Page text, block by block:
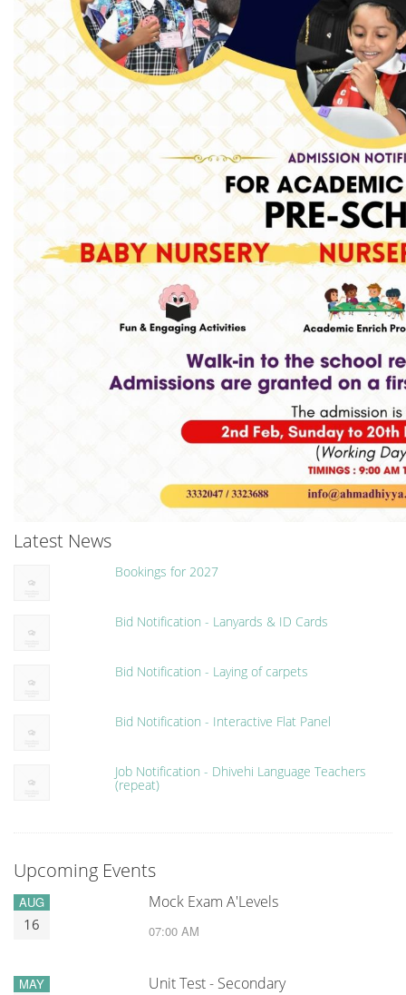
Latest News
Bookings for 2027
Bid Notification - Lanyards & ID Cards
Bid Notification - Laying of carpets
Bid Notification - Interactive Flat Panel
Job Notification - Dhivehi Language Teachers
(repeat)
Upcoming Events
AUG
16
Mock Exam A'Levels
07:00 AM
MAY Unit Test - Secondary